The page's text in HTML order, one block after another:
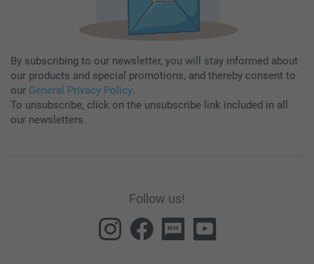
By subscribing to our newsletter, you will stay informed about
our products and special promotions, and thereby consent to
our General Privacy Policy.
To unsubscribe, click on the unsubscribe link included in all
our newsletters.
Follow us!